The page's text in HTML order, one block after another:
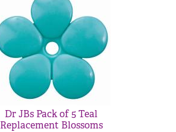
Dr JBs Pack of 5 Teal
Replacement Blossoms